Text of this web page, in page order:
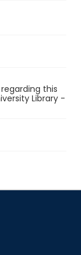
this
Library -